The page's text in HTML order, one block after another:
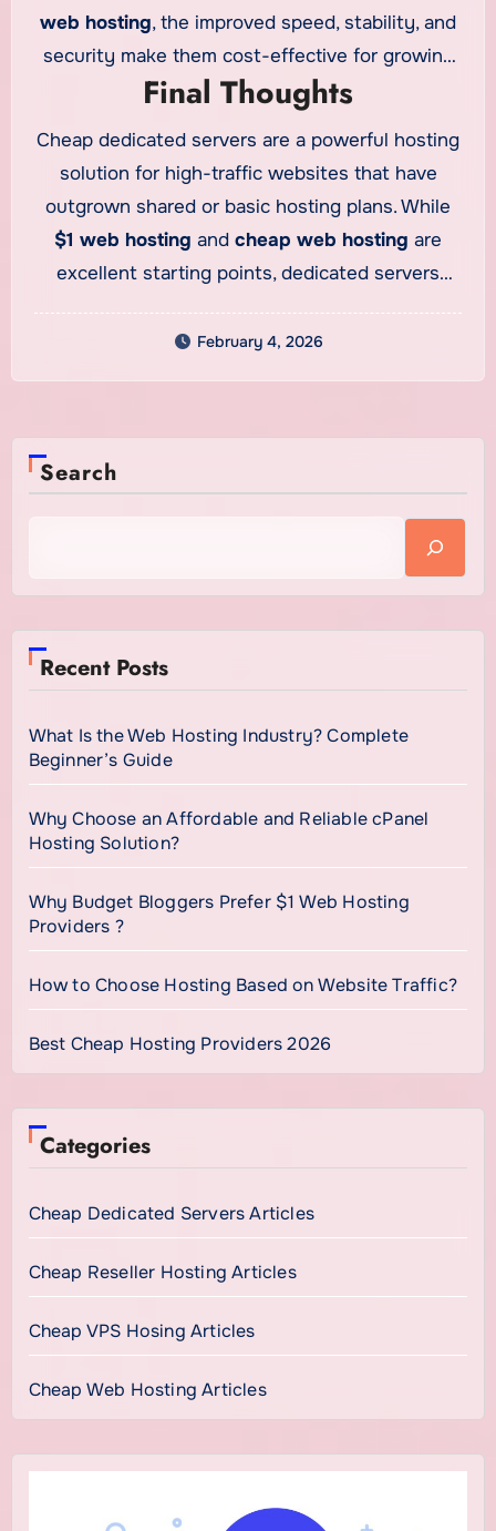
web hosting, the improved speed, stability, and
security make them cost-effective for growing
businesses. For high-traffic websites, the return
engagement and higher conversion rates.
Final Thoughts
Cheap dedicated servers are a powerful hosting
solution for high-traffic websites that have
outgrown shared or basic hosting plans. While
$1 web hosting and cheap web hosting are
excellent starting points, dedicated servers
long-term growth. For businesses and agencies
the right dedicated server ensures your website
remains fast, secure, and scalable as traffic
February 4, 2026
Search
Recent Posts
What Is the Web Hosting Industry? Complete
Beginner’s Guide
Why Choose an Affordable and Reliable cPanel
Hosting Solution?
Why Budget Bloggers Prefer $1 Web Hosting
Providers ?
How to Choose Hosting Based on Website Traffic?
Best Cheap Hosting Providers 2026
Categories
Cheap Dedicated Servers Articles
Cheap Reseller Hosting Articles
Cheap VPS Hosing Articles
Cheap Web Hosting Articles